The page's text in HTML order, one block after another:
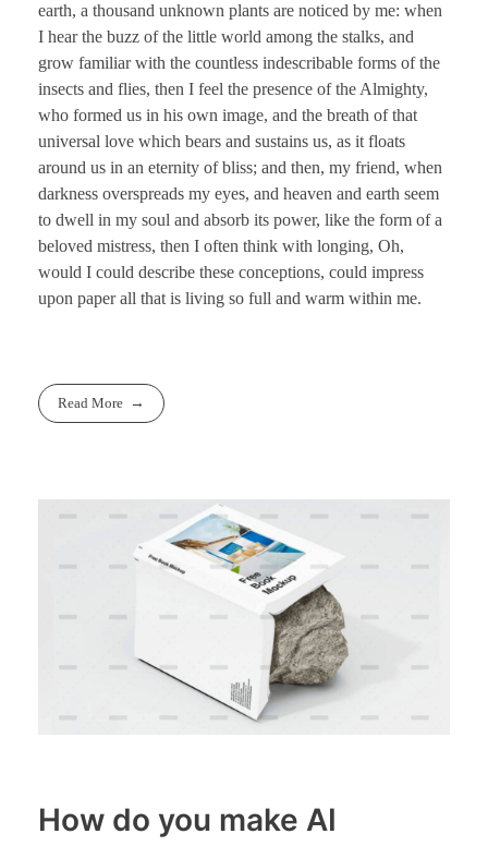
earth, a thousand unknown plants are noticed by me: when
I hear the buzz of the little world among the stalks, and
grow familiar with the countless indescribable forms of the
insects and flies, then I feel the presence of the Almighty,
who formed us in his own image, and the breath of that
universal love which bears and sustains us, as it floats
around us in an eternity of bliss; and then, my friend, when
darkness overspreads my eyes, and heaven and earth seem
to dwell in my soul and absorb its power, like the form of a
beloved mistress, then I often think with longing, Oh,
would I could describe these conceptions, could impress
upon paper all that is living so full and warm within me.
Read More
How do you make AI